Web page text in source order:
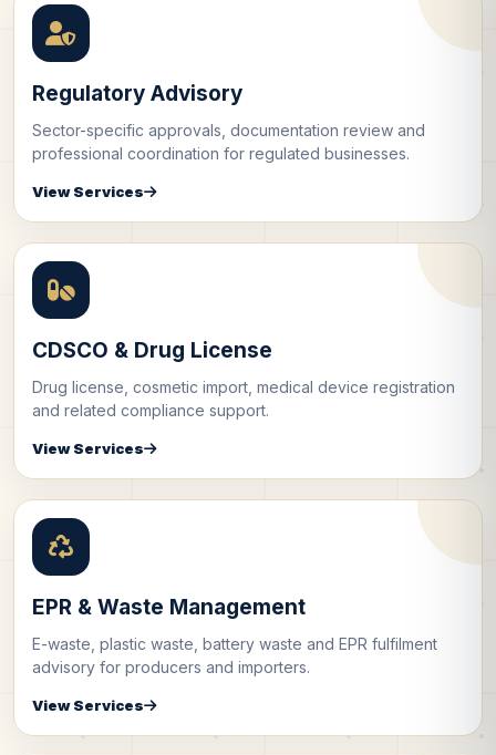
Regulatory Advisory
Sector-specific approvals, documentation review and
professional coordination for regulated businesses.
View Services
CDSCO & Drug License
Drug license, cosmetic import, medical device registration
and related compliance support.
View Services
EPR & Waste Management
E-waste, plastic waste, battery waste and EPR fulfilment
advisory for producers and importers.
View Services